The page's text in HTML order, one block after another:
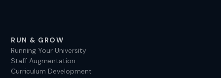
RUN & GROW
Running Your University
Staff Augmentation
Curriculum Development